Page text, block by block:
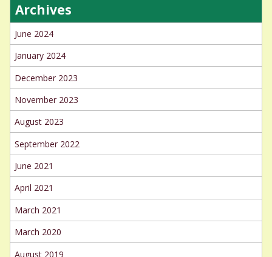
Archives
June 2024
January 2024
December 2023
November 2023
August 2023
September 2022
June 2021
April 2021
March 2021
March 2020
August 2019